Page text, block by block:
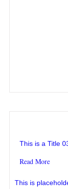
This is a Title
Read More
This is